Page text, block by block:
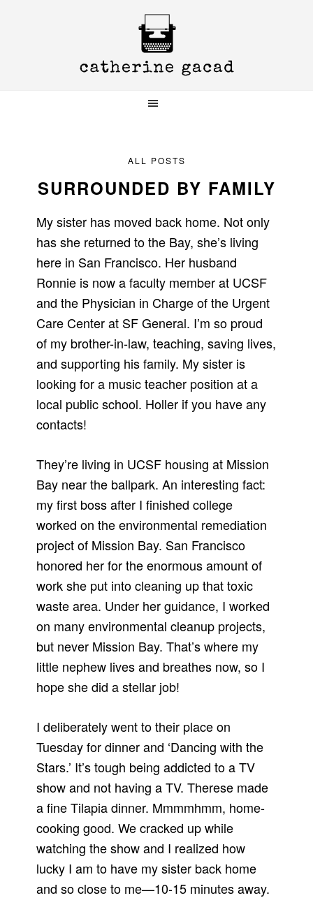
ALL POSTS
SURROUNDED BY FAMILY
My sister has moved back home. Not only
has she returned to the Bay, she’s living
here in San Francisco. Her husband
Ronnie is now a faculty member at UCSF
and the Physician in Charge of the Urgent
Care Center at SF General. I’m so proud
of my brother-in-law, teaching, saving lives,
and supporting his family. My sister is
looking for a music teacher position at a
local public school. Holler if you have any
contacts!
They’re living in UCSF housing at Mission
Bay near the ballpark. An interesting fact:
my first boss after I finished college
worked on the environmental remediation
project of Mission Bay. San Francisco
honored her for the enormous amount of
work she put into cleaning up that toxic
waste area. Under her guidance, I worked
on many environmental cleanup projects,
but never Mission Bay. That’s where my
little nephew lives and breathes now, so I
hope she did a stellar job!
I deliberately went to their place on
Tuesday for dinner and ‘Dancing with the
Stars.’ It’s tough being addicted to a TV
show and not having a TV. Therese made
a fine Tilapia dinner. Mmmmhmm, home-
cooking good. We cracked up while
watching the show and I realized how
lucky I am to have my sister back home
and so close to me—10-15 minutes away.